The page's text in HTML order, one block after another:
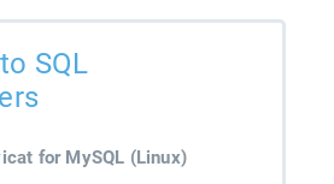
SQL
for MySQL (Linux)